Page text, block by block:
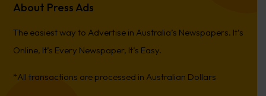
About Press Ads
The easiest way to Advertise in Australia’s Newspapers. It’s
Online, It’s Every Newspaper, It’s Easy.
*All transactions are processed in Australian Dollars